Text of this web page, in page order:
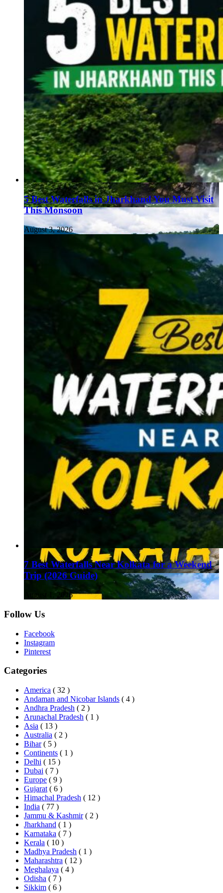
5 Best Waterfalls in Jharkhand You Must Visit
This Monsoon
August 3, 2026
7 Best Waterfalls Near Kolkata for a Weekend
Trip (2026 Guide)
August 1, 2026
Follow Us
Facebook
Instagram
Pinterest
Categories
America ( 32 )
Andaman and Nicobar Islands ( 4 )
Andhra Pradesh ( 2 )
Arunachal Pradesh ( 1 )
Asia ( 13 )
Australia ( 2 )
Bihar ( 5 )
Continents ( 1 )
Delhi ( 15 )
Dubai ( 7 )
Europe ( 9 )
Gujarat ( 6 )
Himachal Pradesh ( 12 )
India ( 77 )
Jammu & Kashmir ( 2 )
Jharkhand ( 1 )
Karnataka ( 7 )
Kerala ( 10 )
Madhya Pradesh ( 1 )
Maharashtra ( 12 )
Meghalaya ( 4 )
Odisha ( 7 )
Sikkim ( 6 )